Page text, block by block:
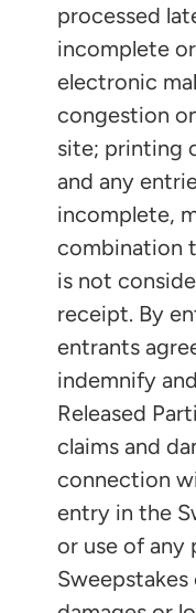
processed
incomplete
electronic
congestion
site; printing
and any
incomplete,
combination
is not
receipt. By
entrants
indemnify
Released
claims and
connection
entry in the
or use of any